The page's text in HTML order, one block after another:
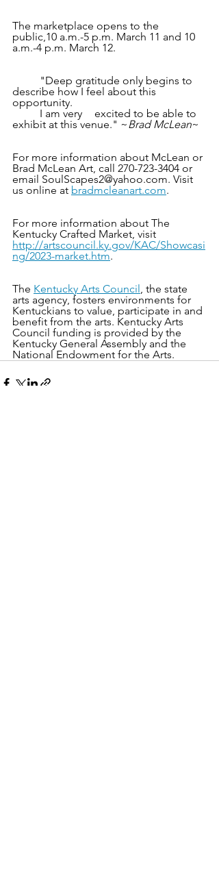
The marketplace opens to the
public,10 a.m.-5 p.m. March 11 and 10
a.m.-4 p.m. March 12.
describe how I feel about this
opportunity.
	I am very	excited to be able to
exhibit at this venue." ~Brad McLean~
For more information about McLean or
Brad McLean Art, call 270-723-3404 or
email SoulScapes2@yahoo.com. Visit
us online at bradmcleanart.com.
For more information about The
Kentucky Crafted Market, visit
http://artscouncil.ky.gov/KAC/Showcasi
ng/2023-market.htm.
The Kentucky Arts Council, the state
arts agency, fosters environments for
Kentuckians to value, participate in and
benefit from the arts. Kentucky Arts
Council funding is provided by the
Kentucky General Assembly and the
National Endowment for the Arts.